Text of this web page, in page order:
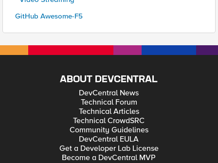
GitHub Awesome-F5
ABOUT DEVCENTRAL
DevCentral News
Technical Forum
Technical Articles
Technical CrowdSRC
Community Guidelines
DevCentral EULA
Get a Developer Lab License
Become a DevCentral MVP